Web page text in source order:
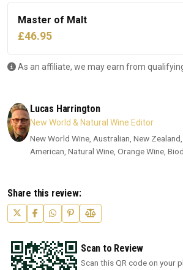
Master of Malt
£46.95
As an affiliate, we may earn from
Lucas Harrington
New World & Natural Wine Editor
New World Wine, Australian, New
American, Natural Wine, Orange Wine,
Share this review:
Scan to Review
Scan this QR code on your